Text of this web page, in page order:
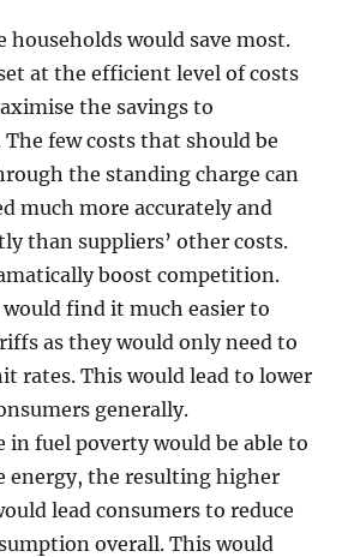
households would save most.
at the efficient level of costs
the savings to
The few costs that should be
the standing charge can
much more accurately and
than suppliers’ other costs.
boost competition.
would find it much easier to
as they would only need to
rates. This would lead to lower
generally.
in fuel poverty would be able to
energy, the resulting higher
lead consumers to reduce
overall. This would